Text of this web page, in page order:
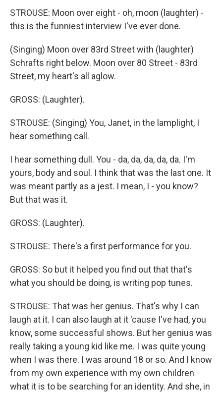
STROUSE: Moon over eight - oh, moon (laughter) -
this is the funniest interview I've ever done.
(Singing) Moon over 83rd Street with (laughter)
Schrafts right below. Moon over 80 Street - 83rd
Street, my heart's all aglow.
GROSS: (Laughter).
STROUSE: (Singing) You, Janet, in the lamplight, I
hear something call.
I hear something dull. You - da, da, da, da, da. I'm
yours, body and soul. I think that was the last one. It
was meant partly as a jest. I mean, I - you know?
But that was it.
GROSS: (Laughter).
STROUSE: There's a first performance for you.
GROSS: So but it helped you find out that that's
what you should be doing, is writing pop tunes.
STROUSE: That was her genius. That's why I can
laugh at it. I can also laugh at it 'cause I've had, you
know, some successful shows. But her genius was
really taking a young kid like me. I was quite young
when I was there. I was around 18 or so. And I know
from my own experience with my own children
what it is to be searching for an identity. And she, in